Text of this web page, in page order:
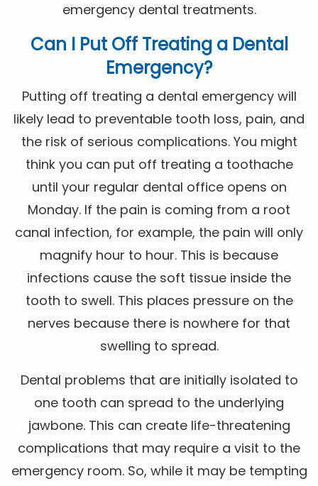
emergency dental treatments.
Can I Put Off Treating a Dental
Emergency?
Putting off treating a dental emergency will
likely lead to preventable tooth loss, pain, and
the risk of serious complications. You might
think you can put off treating a toothache
until your regular dental office opens on
Monday. If the pain is coming from a root
canal infection, for example, the pain will only
magnify hour to hour. This is because
infections cause the soft tissue inside the
tooth to swell. This places pressure on the
nerves because there is nowhere for that
swelling to spread.
Dental problems that are initially isolated to
one tooth can spread to the underlying
jawbone. This can create life-threatening
complications that may require a visit to the
emergency room. So, while it may be tempting